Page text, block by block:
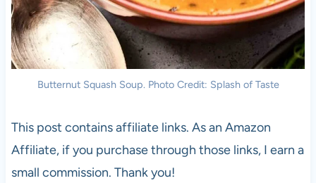
Butternut Squash Soup. Photo Credit: Splash of Taste
This post contains affiliate links. As an Amazon
Affiliate, if you purchase through those links, I earn a
small commission. Thank you!